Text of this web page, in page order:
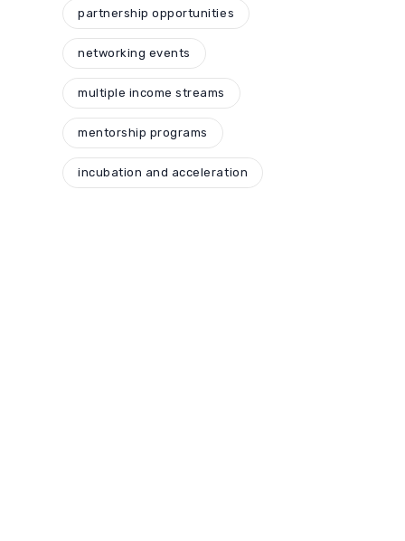
partnership opportunities
networking events
multiple income streams
mentorship programs
incubation and acceleration